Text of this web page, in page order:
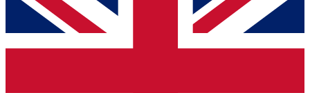
below and get access. We will send a confirmation
and sign you up to our newsletter to keep you